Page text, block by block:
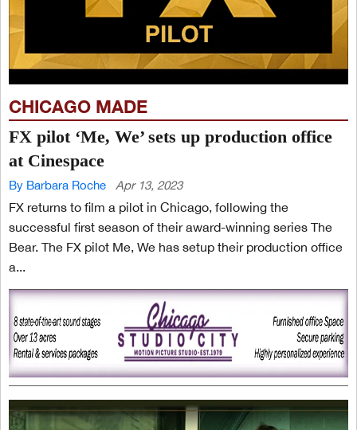
CHICAGO MADE
FX pilot ‘Me, We’ sets up production office
at Cinespace
By Barbara Roche Apr 13, 2023
FX returns to film a pilot in Chicago, following the
successful first season of their award-winning series The
Bear. The FX pilot Me, We has setup their production office
a...